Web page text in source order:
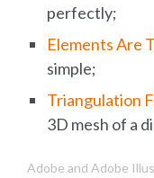
perfectly;
Elements Are
simple;
Triangulation
3D mesh of a
Adobe and Adobe